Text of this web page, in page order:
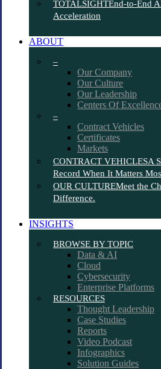
TOTALSIGHTEnd-to-End
Acceleration
ABOUT
–
Our Company
Our Culture
Our Leadership
Centers Of
–
Contract Vehicles
Certificates
Markets
CONTRACT VEHICLESA
Record When It Matters
OUR CULTUREMeet the
Difference.
INSIGHTS
BROWSE BY TOPIC
Data & AI
Cloud
Cybersecurity
Enterprise Platforms
RESOURCES
Thought Leadership
Case Studies
Reports
Video Podcast
Infographics
Solution Guides